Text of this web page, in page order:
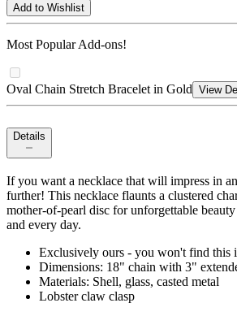
Add to Wishlist
Most Popular Add-ons!
Oval Chain Stretch Bracelet in Gold View
Details
If you want a necklace that will impress in
further! This necklace flaunts a clustered
mother-of-pearl disc for unforgettable
and every day.
Exclusively ours - you won't find this
Dimensions: 18" chain with 3"
Materials: Shell, glass, casted metal
Lobster claw clasp